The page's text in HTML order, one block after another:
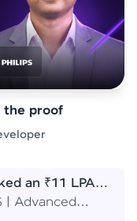
the proof
an ₹11 LPA
| Advanced